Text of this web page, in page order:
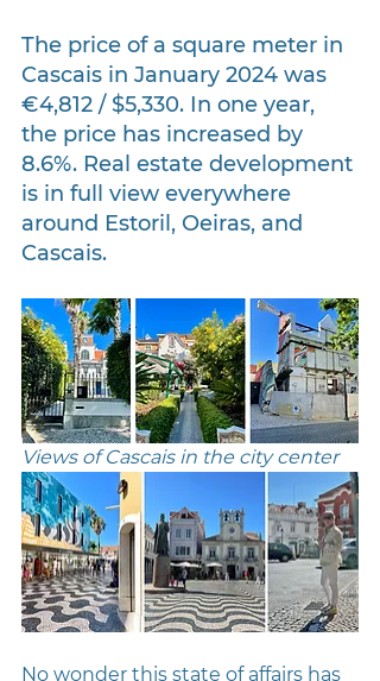
The price of a square meter in
Cascais in January 2024 was
€4,812 / $5,330. In one year,
the price has increased by
8.6%. Real estate development
is in full view everywhere
around Estoril, Oeiras, and
Cascais.
Views of Cascais in the city center
No wonder this state of affairs has